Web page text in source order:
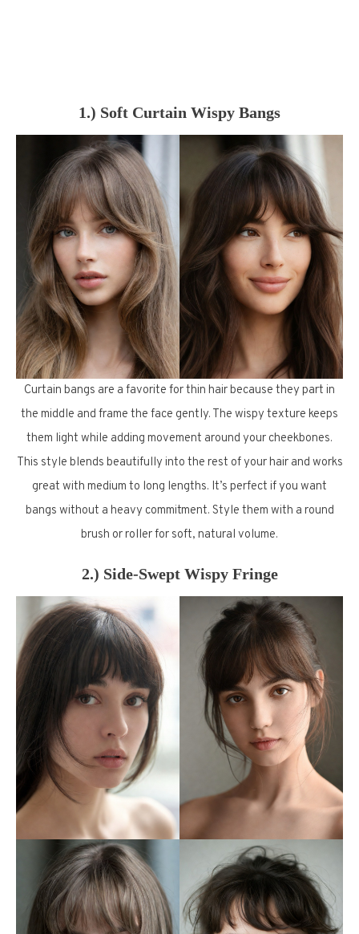
1.) Soft Curtain Wispy Bangs
Curtain bangs are a favorite for thin hair because they part in
the middle and frame the face gently. The wispy texture keeps
them light while adding movement around your cheekbones.
This style blends beautifully into the rest of your hair and works
great with medium to long lengths. It’s perfect if you want
bangs without a heavy commitment. Style them with a round
brush or roller for soft, natural volume.
2.) Side-Swept Wispy Fringe